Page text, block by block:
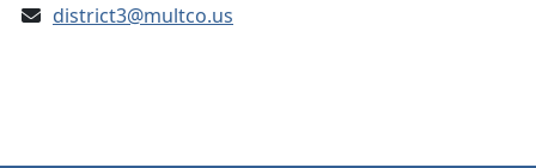
district3@multco.us